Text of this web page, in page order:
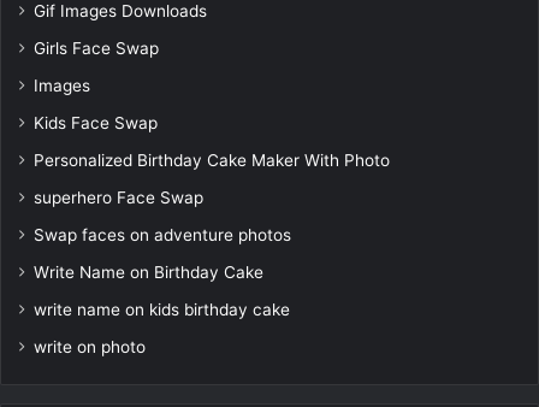
Gif Images Downloads
Girls Face Swap
Images
Kids Face Swap
Personalized Birthday Cake Maker With Photo
superhero Face Swap
Swap faces on adventure photos
Write Name on Birthday Cake
write name on kids birthday cake
write on photo